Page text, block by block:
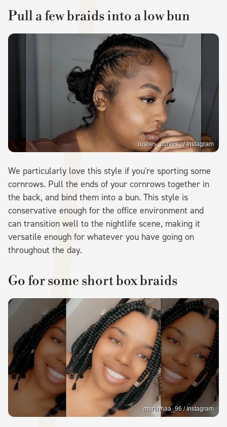
Pull a few braids into a low bun
lushes_curves_ / Instagram
We particularly love this style if you're sporting some
cornrows. Pull the ends of your cornrows together in
the back, and bind them into a bun. This style is
conservative enough for the office environment and
can transition well to the nightlife scene, making it
versatile enough for whatever you have going on
throughout the day.
Go for some short box braids
martinhaa_96 / Instagram